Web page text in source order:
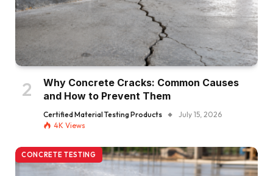
Why Concrete Cracks: Common Causes
and How to Prevent Them
Certified Material Testing Products
July 15, 2026
4K Views
CONCRETE TESTING